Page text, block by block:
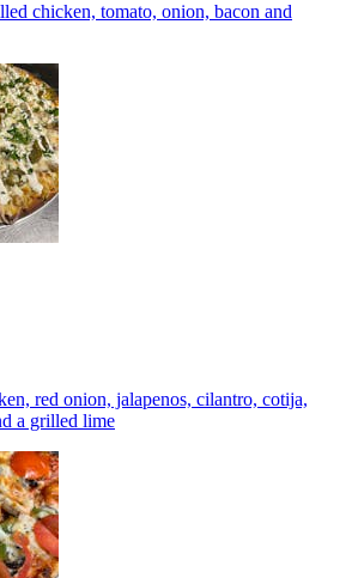
chicken, tomato, onion, bacon and
red onion, jalapenos, cilantro, cotija,
a grilled lime